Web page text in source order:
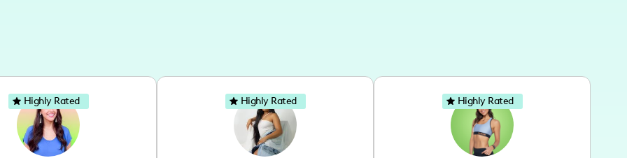
Highly Rated Highly Rated Highly Rated